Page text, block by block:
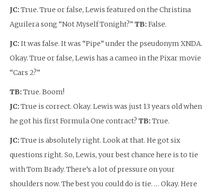
JC: True. True or false, Lewis featured on the Christina
Aguilera song “Not Myself Tonight?” TB: False.
JC: It was false. It was “Pipe” under the pseudonym XNDA.
Okay. True or false, Lewis has a cameo in the Pixar movie
“Cars 2?”
TB: True. Boom!
JC: True is correct. Okay. Lewis was just 13 years old when
he got his first Formula One contract? TB: True.
JC: True is absolutely right. Look at that. He got six
questions right. So, Lewis, your best chance here is to tie
with Tom Brady. There’s a lot of pressure on your
shoulders now. The best you could do is tie. … Okay. Here